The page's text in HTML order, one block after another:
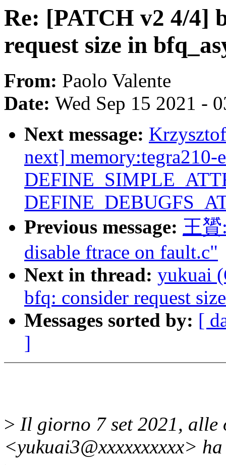
Re: [PATCH v2 4/4]
request size in
From: Paolo Valente
Date: Wed Sep 15 2021 -
Next message:
next] memory:tegra210-
Previous message: 王
disable ftrace on fault.c"
Next in thread: yukuai
bfq: consider request
Messages sorted by: [
]
> Il giorno 7 set 2021, alle
<yukuai3@xxxxxxxxxx>